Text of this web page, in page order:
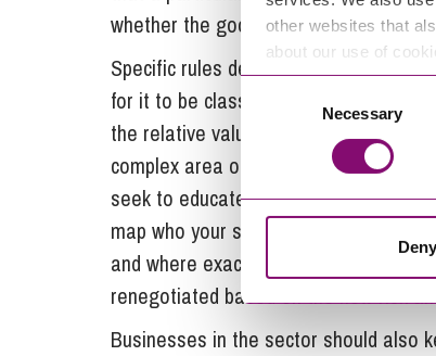
other websites that
about our use of
Selection
Necessary
Deny
whether the goods are subject to a
Specific rules determine a minimum
for it to be classified as ‘originating
the relative value and origin status of
complex area of compliance and
seek to educate themselves. The
map who your suppliers and
and where exactly your finished
renegotiated based on the new risk
Businesses in the sector should also